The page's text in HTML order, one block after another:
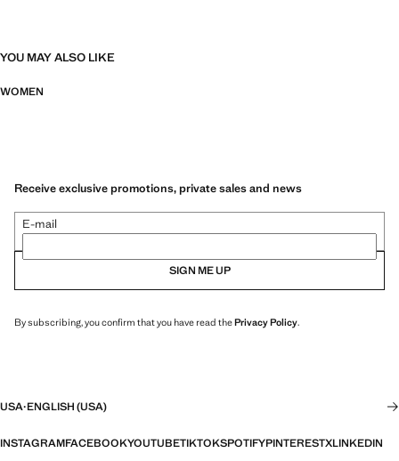
YOU MAY ALSO LIKE
WOMEN
Receive exclusive promotions, private sales and news
E-mail
SIGN ME UP
By subscribing, you confirm that you have read thePrivacy Policy.
USA·ENGLISH (USA)
INSTAGRAMFACEBOOKYOUTUBETIKTOKSPOTIFYPINTERESTXLINKEDIN